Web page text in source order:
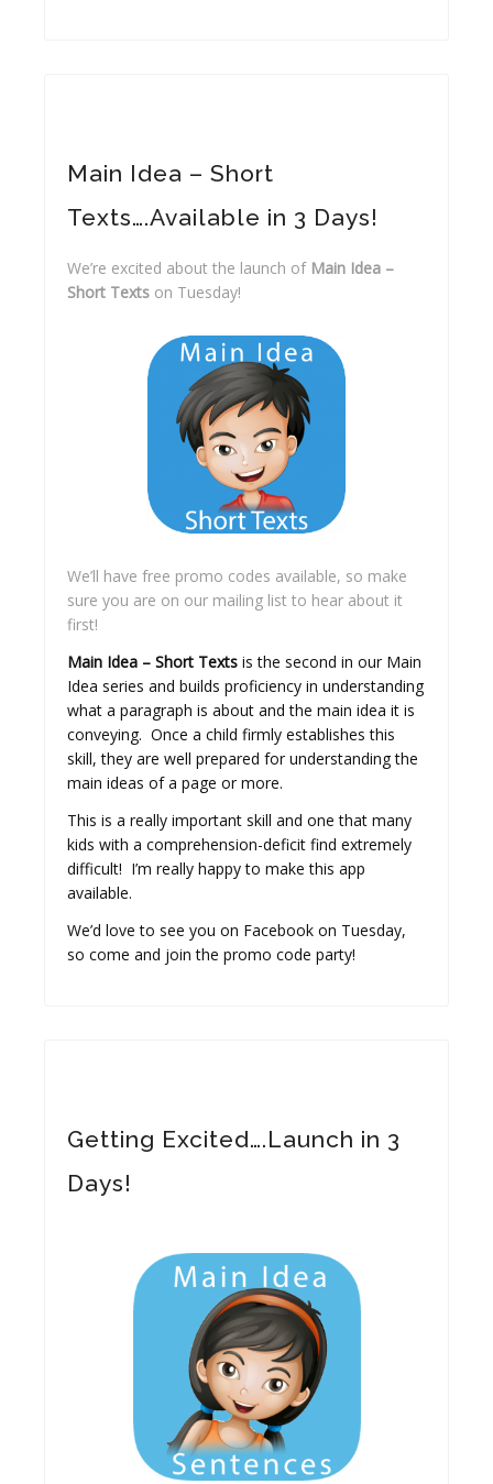
Main Idea – Short
Texts….Available in 3 Days!
We’re excited about the launch of Main Idea –
Short Texts on Tuesday!
We’ll have free promo codes available, so make
sure you are on our mailing list to hear about it
first!
Main Idea – Short Texts is the second in our Main
Idea series and builds proficiency in understanding
what a paragraph is about and the main idea it is
conveying. Once a child firmly establishes this
skill, they are well prepared for understanding the
main ideas of a page or more.
This is a really important skill and one that many
kids with a comprehension-deficit find extremely
difficult! I’m really happy to make this app
available.
We’d love to see you on Facebook on Tuesday,
so come and join the promo code party!
Getting Excited….Launch in 3
Days!